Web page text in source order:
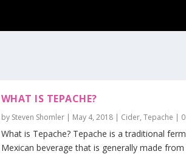
WHAT IS TEPACHE?
by Steven Shomler| May 4, 2018| Cider, Tepache | 0
What is Tepache? Tepache is a traditional
Mexican beverage that is generally made